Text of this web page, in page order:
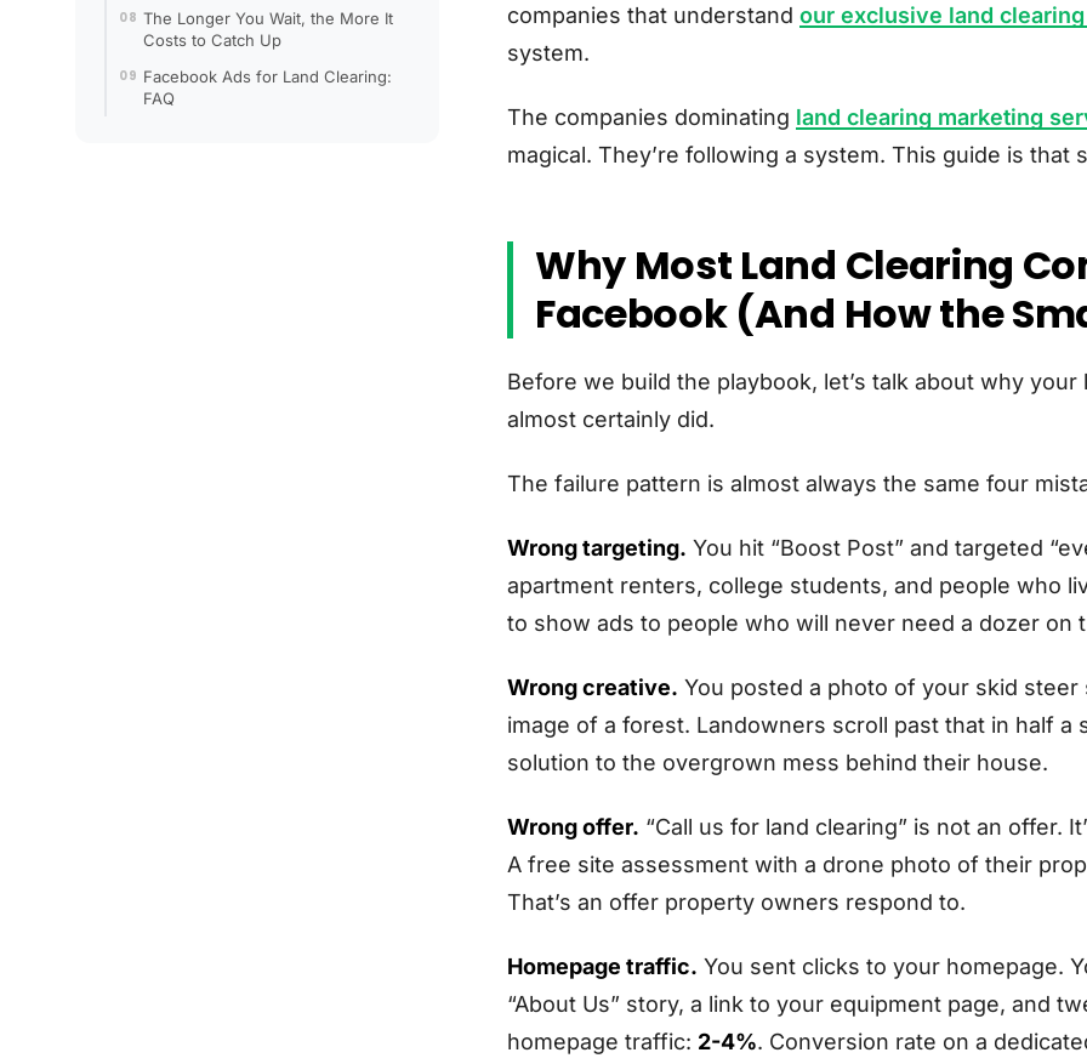
The Longer You Wait, the More It
Costs to Catch Up
Facebook Ads for Land Clearing:
FAQ
companies that understand our exclusive land
system.
The companies dominating land clearing marketing
magical. They’re following a system. This guide is that
Why Most Land Clearing
Facebook (And How the
Before we build the playbook, let’s talk about why
almost certainly did.
The failure pattern is almost always the same four
Wrong targeting. You hit “Boost Post” and targeted
apartment renters, college students, and people who
to show ads to people who will never need a dozer on
Wrong creative. You posted a photo of your skid
image of a forest. Landowners scroll past that in half
solution to the overgrown mess behind their house.
Wrong offer. “Call us for land clearing” is not an offer.
A free site assessment with a drone photo of their
That’s an offer property owners respond to.
Homepage traffic. You sent clicks to your homepage.
“About Us” story, a link to your equipment page, and
homepage traffic: 2-4%. Conversion rate on a